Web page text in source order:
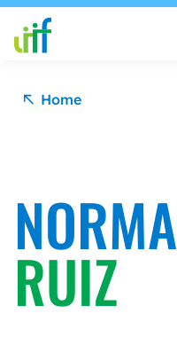
Skip to content
Home
NORMA
RUIZ